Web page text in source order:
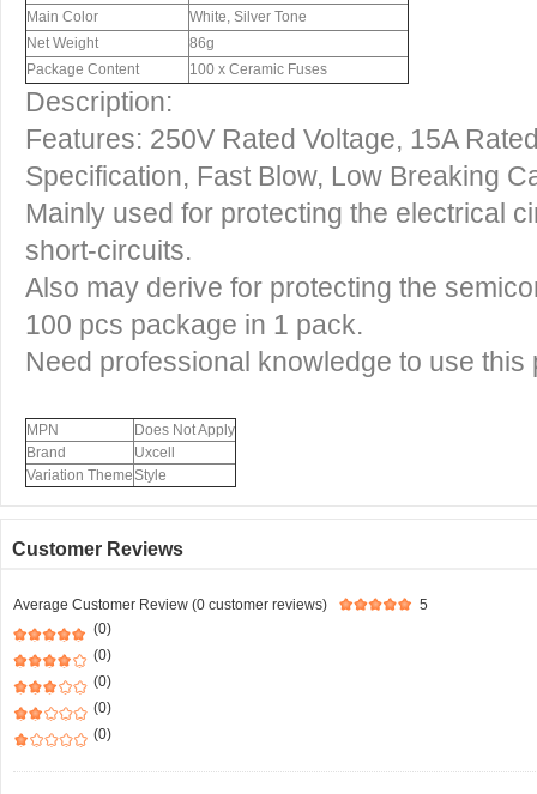
Main Color
White, Silver Tone
Net Weight
86g
Package Content
100 x Ceramic Fuses
Description:
Features: 250V Rated Voltage, 15A
Specification, Fast Blow, Low Breaking
Mainly used for protecting the electrical
short-circuits.
Also may derive for protecting the
100 pcs package in 1 pack.
Need professional knowledge to use this
MPN
Does Not Apply
Brand
Uxcell
Variation ThemeStyle
Customer Reviews
Average Customer Review (0 customer reviews)
5
(0)
(0)
(0)
(0)
(0)